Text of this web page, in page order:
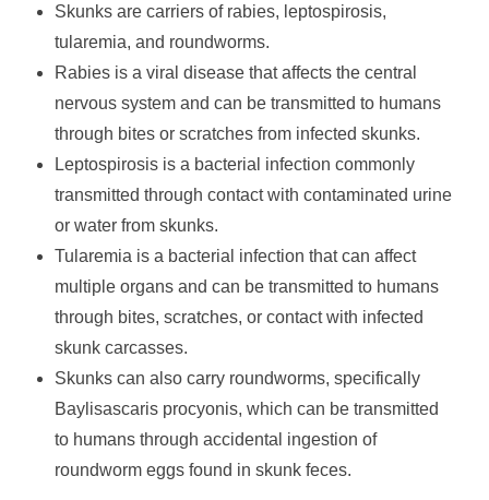
Skunks are carriers of rabies, leptospirosis,
tularemia, and roundworms.
Rabies is a viral disease that affects the central
nervous system and can be transmitted to humans
through bites or scratches from infected skunks.
Leptospirosis is a bacterial infection commonly
transmitted through contact with contaminated urine
or water from skunks.
Tularemia is a bacterial infection that can affect
multiple organs and can be transmitted to humans
through bites, scratches, or contact with infected
skunk carcasses.
Skunks can also carry roundworms, specifically
Baylisascaris procyonis, which can be transmitted
to humans through accidental ingestion of
roundworm eggs found in skunk feces.